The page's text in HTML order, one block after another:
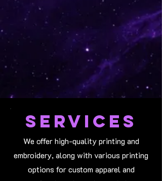
SERVICES
We offer high-quality printing and
embroidery, along with various printing
options for custom apparel and